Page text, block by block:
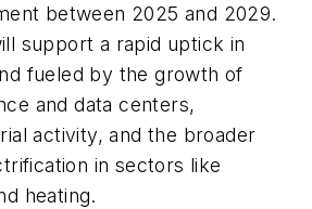
between 2025 and 2029.
support a rapid uptick in
fueled by the growth of
and data centers,
activity, and the broader
in sectors like
heating.